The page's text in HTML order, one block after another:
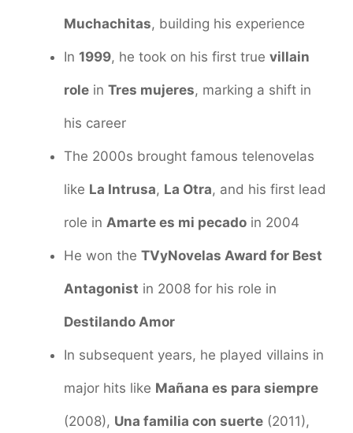
Muchachitas, building his experience
In 1999, he took on his first true villain
role in Tres mujeres, marking a shift in
his career
The 2000s brought famous telenovelas
like La Intrusa, La Otra, and his first lead
role in Amarte es mi pecado in 2004
He won the TVyNovelas Award for Best
Antagonist in 2008 for his role in
Destilando Amor
In subsequent years, he played villains in
major hits like Mañana es para siempre
(2008), Una familia con suerte (2011),